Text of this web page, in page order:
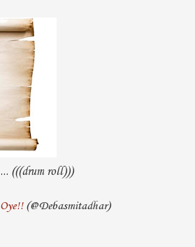
(((drum roll)))
(@Debasmitadhar)